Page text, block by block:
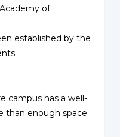
of
established by the
campus has a well-
than enough space